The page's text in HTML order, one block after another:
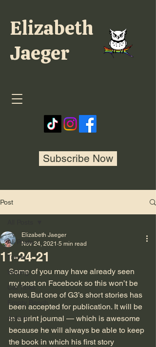
Subscribe Now
Elizabeth
Jaeger
Post
All Posts
Travel
Writing
Cat Tales
Empty Bench
Autism
11-24-21
Elizabeth Jaeger
Nov 24, 2021 5 min read
Some of you may have already seen
my post on Facebook so this won’t be
news. But one of G3’s short stories has
been accepted for publication. It will be
in a print journal — which is awesome
because he will always be able to keep
the book in which his first story